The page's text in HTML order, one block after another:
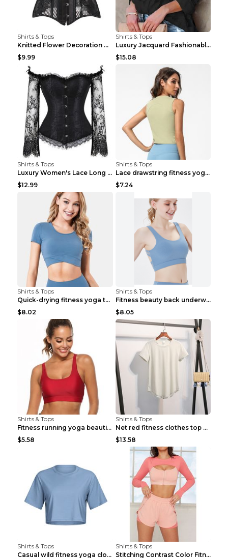
Shirts & Tops
Knitted Flower Decoration Affordable Luxury Style ...
$9.99
Shirts & Tops
Luxury Jacquard Fashionable Button Up Shirt Black ...
$15.08
Shirts & Tops
Luxury Women's Lace Long Sleeve Top Gold S
$12.99
Shirts & Tops
Lace drawstring fitness yoga vest Black S
$7.24
Shirts & Tops
Quick-drying fitness yoga top Black S
$8.02
Shirts & Tops
Fitness beauty back underwear vest Light blue S
$8.05
Shirts & Tops
Fitness running yoga beautiful back Wine Red S
$5.58
Shirts & Tops
Net red fitness clothes top Grey S
$13.58
Shirts & Tops
Casual wild fitness yoga clothes Black 4
Shirts & Tops
Stitching Contrast Color Fitness Sports Suit Apric...